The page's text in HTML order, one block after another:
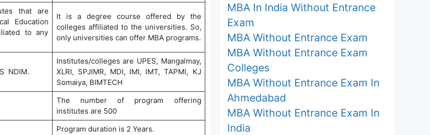
that are
Education
to any
It is a degree course offered by the
colleges affiliated to the universities. So,
only universities can offer MBA programs.
NDIM.
Institutes/colleges are UPES, Mangalmay,
XLRI, SPJIMR, MDI, IMI, IMT, TAPMI, KJ
Somaiya, BIMTECH
The number of program offering
institutes are 500
Program duration is 2 Years.
MBA In India Without Entrance
Exam
MBA Without Entrance Exam
MBA Without Entrance Exam
Colleges
MBA Without Entrance Exam In
Ahmedabad
MBA Without Entrance Exam In
India